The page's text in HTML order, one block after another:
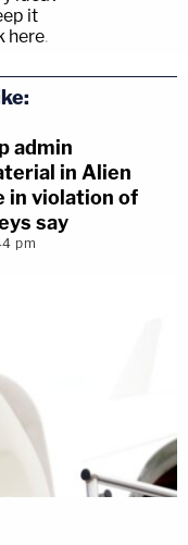
it
here.
admin
in Alien
in violation of
say
pm